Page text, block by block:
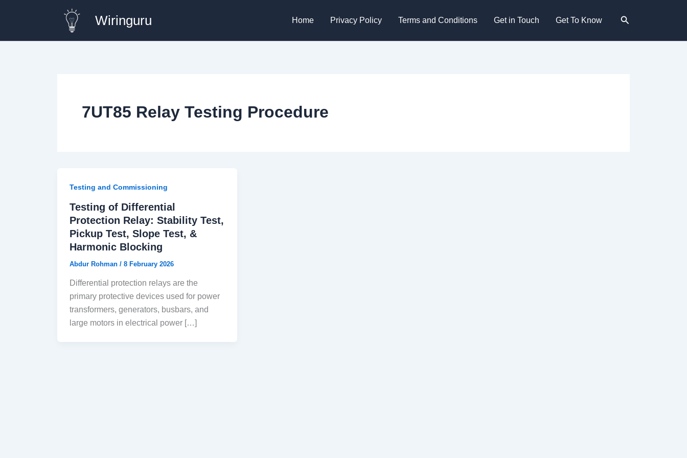
Wiringuru Home Privacy Policy Terms and Conditions Get in Touch Get To Know Search
7UT85 Relay Testing Procedure
Testing and Commissioning
Testing of Differential
Protection Relay: Stability Test,
Pickup Test, Slope Test, &
Harmonic Blocking
Abdur Rohman / 8 February 2026
Differential protection relays are the
primary protective devices used for power
transformers, generators, busbars, and
large motors in electrical power […]